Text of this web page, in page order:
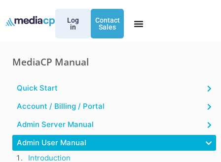
Log
in
Contact
Sales
MediaCP Manual
Quick Start
Account / Billing / Portal
Admin Server Manual
Admin User Manual
Introduction